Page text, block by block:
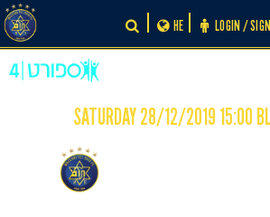
Skip
to
content
LOGIN /
HE
SATURDAY 28/12/2019 15:00